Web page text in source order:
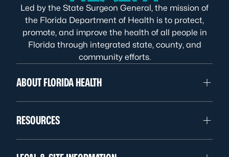
Led by the State Surgeon General, the mission of
the Florida Department of Health is to protect,
promote, and improve the health of all people in
Florida through integrated state, county, and
community efforts.
ABOUT FLORIDA HEALTH
RESOURCES